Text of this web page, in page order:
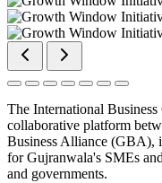
The International
collaborative platform
Business Alliance (GBA),
for Gujranwala's SMEs
and governments.